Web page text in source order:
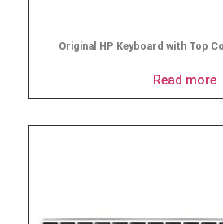
Original HP Keyboard with Top
Read more